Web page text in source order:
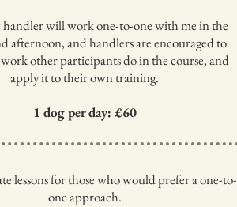
handler will work one-to-one with me in the
afternoon, and handlers are encouraged to
other participants do in the course, and
apply it to their own training.
1 dog per day: £60
lessons for those who would prefer a one-to-
one approach.